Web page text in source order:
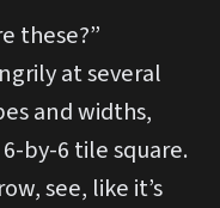
these?”
at several
and widths,
by-6 tile square.
see, like it’s